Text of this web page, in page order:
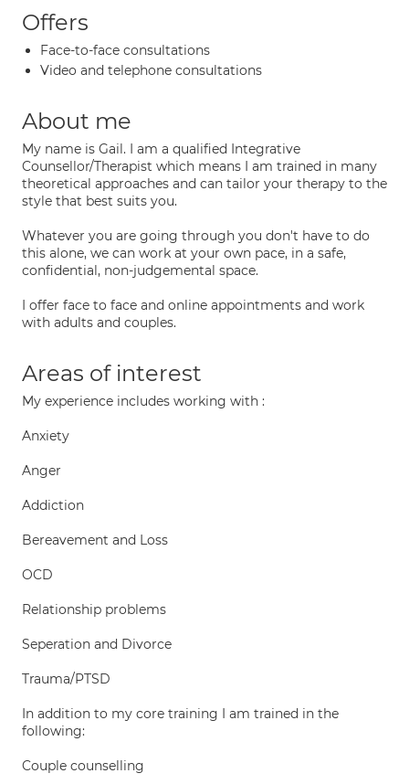
Offers
Face-to-face consultations
Video and telephone consultations
About me
My name is Gail. I am a qualified Integrative
Counsellor/Therapist which means I am trained in many
theoretical approaches and can tailor your therapy to the
style that best suits you.
Whatever you are going through you don't have to do
this alone, we can work at your own pace, in a safe,
confidential, non-judgemental space.
I offer face to face and online appointments and work
with adults and couples.
Areas of interest
My experience includes working with :
Anxiety
Anger
Addiction
Bereavement and Loss
OCD
Relationship problems
Seperation and Divorce
Trauma/PTSD
In addition to my core training I am trained in the
following:
Couple counselling